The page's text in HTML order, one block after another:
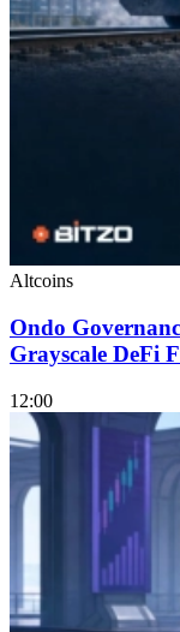
Altcoins
Ondo
Grayscale DeFi
12:00